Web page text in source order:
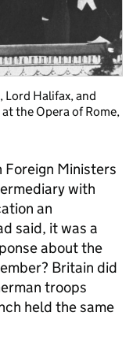
Halifax, and
the Opera of Rome,
Ministers
with
an
said, it was a
about the
Britain did
troops
held the same